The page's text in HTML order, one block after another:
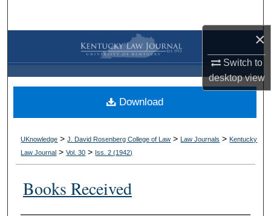
×
Switch to
desktopview
Browse Collections
My Account
About
Digital Commons Network™
UKnowledge >J. David Rosenberg College of Law > Law Journals > Kentucky
Law Journal >Vol. 30 > Iss. 2 (1942)
Books Received
Download